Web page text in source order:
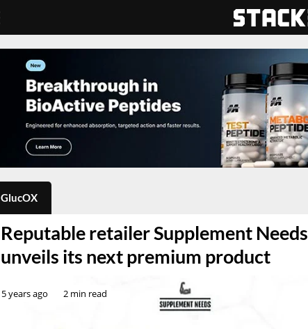
GlucOX
Reputable retailer Supplement Needs
unveils its next premium product
5 years ago 2 min read